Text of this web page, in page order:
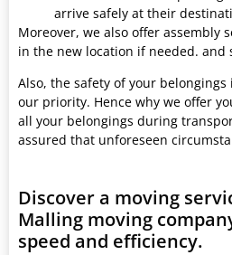
arrive safely at their
Moreover, we also offer assembly
in the new location if needed. and
Also, the safety of your belongings
our priority. Hence why we offer
all your belongings during
assured that unforeseen
Discover a moving
Malling moving
speed and efficiency.